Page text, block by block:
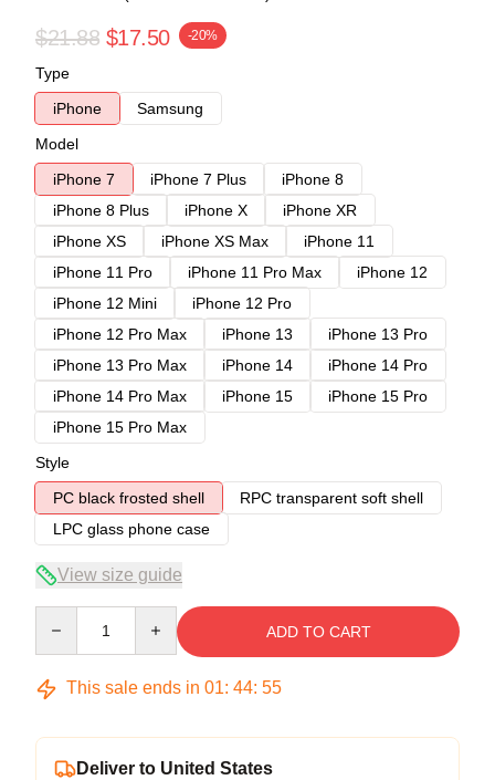
$21.88 $17.50 -20%
Type
iPhone
Samsung
Model
iPhone 7
iPhone 7 Plus
iPhone 8
iPhone 8 Plus
iPhone X
iPhone XR
iPhone XS
iPhone XS Max
iPhone 11
iPhone 11 Pro
iPhone 11 Pro Max
iPhone 12
iPhone 12 Mini
iPhone 12 Pro
iPhone 12 Pro Max
iPhone 13
iPhone 13 Pro
iPhone 13 Pro Max
iPhone 14
iPhone 14 Pro
iPhone 14 Pro Max
iPhone 15
iPhone 15 Pro
iPhone 15 Pro Max
Style
PC black frosted shell
RPC transparent soft shell
LPC glass phone case
View size guide
ADD TO CART
This sale ends in 01: 44: 54
Deliver to United States